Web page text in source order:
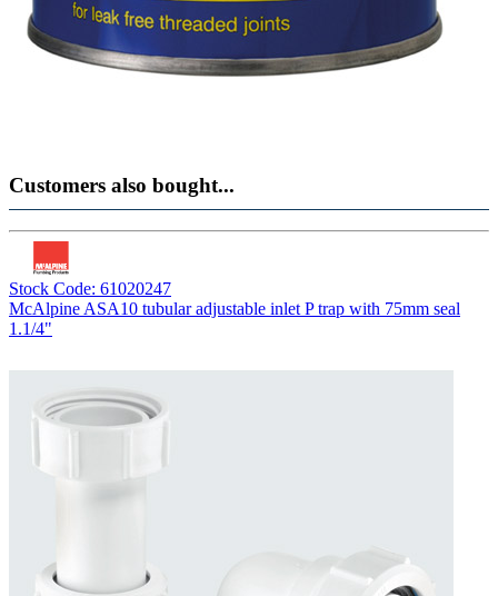
Customers also bought...
Stock Code: 61020247
McAlpine ASA10 tubular adjustable inlet P trap with 75mm seal
1.1/4"